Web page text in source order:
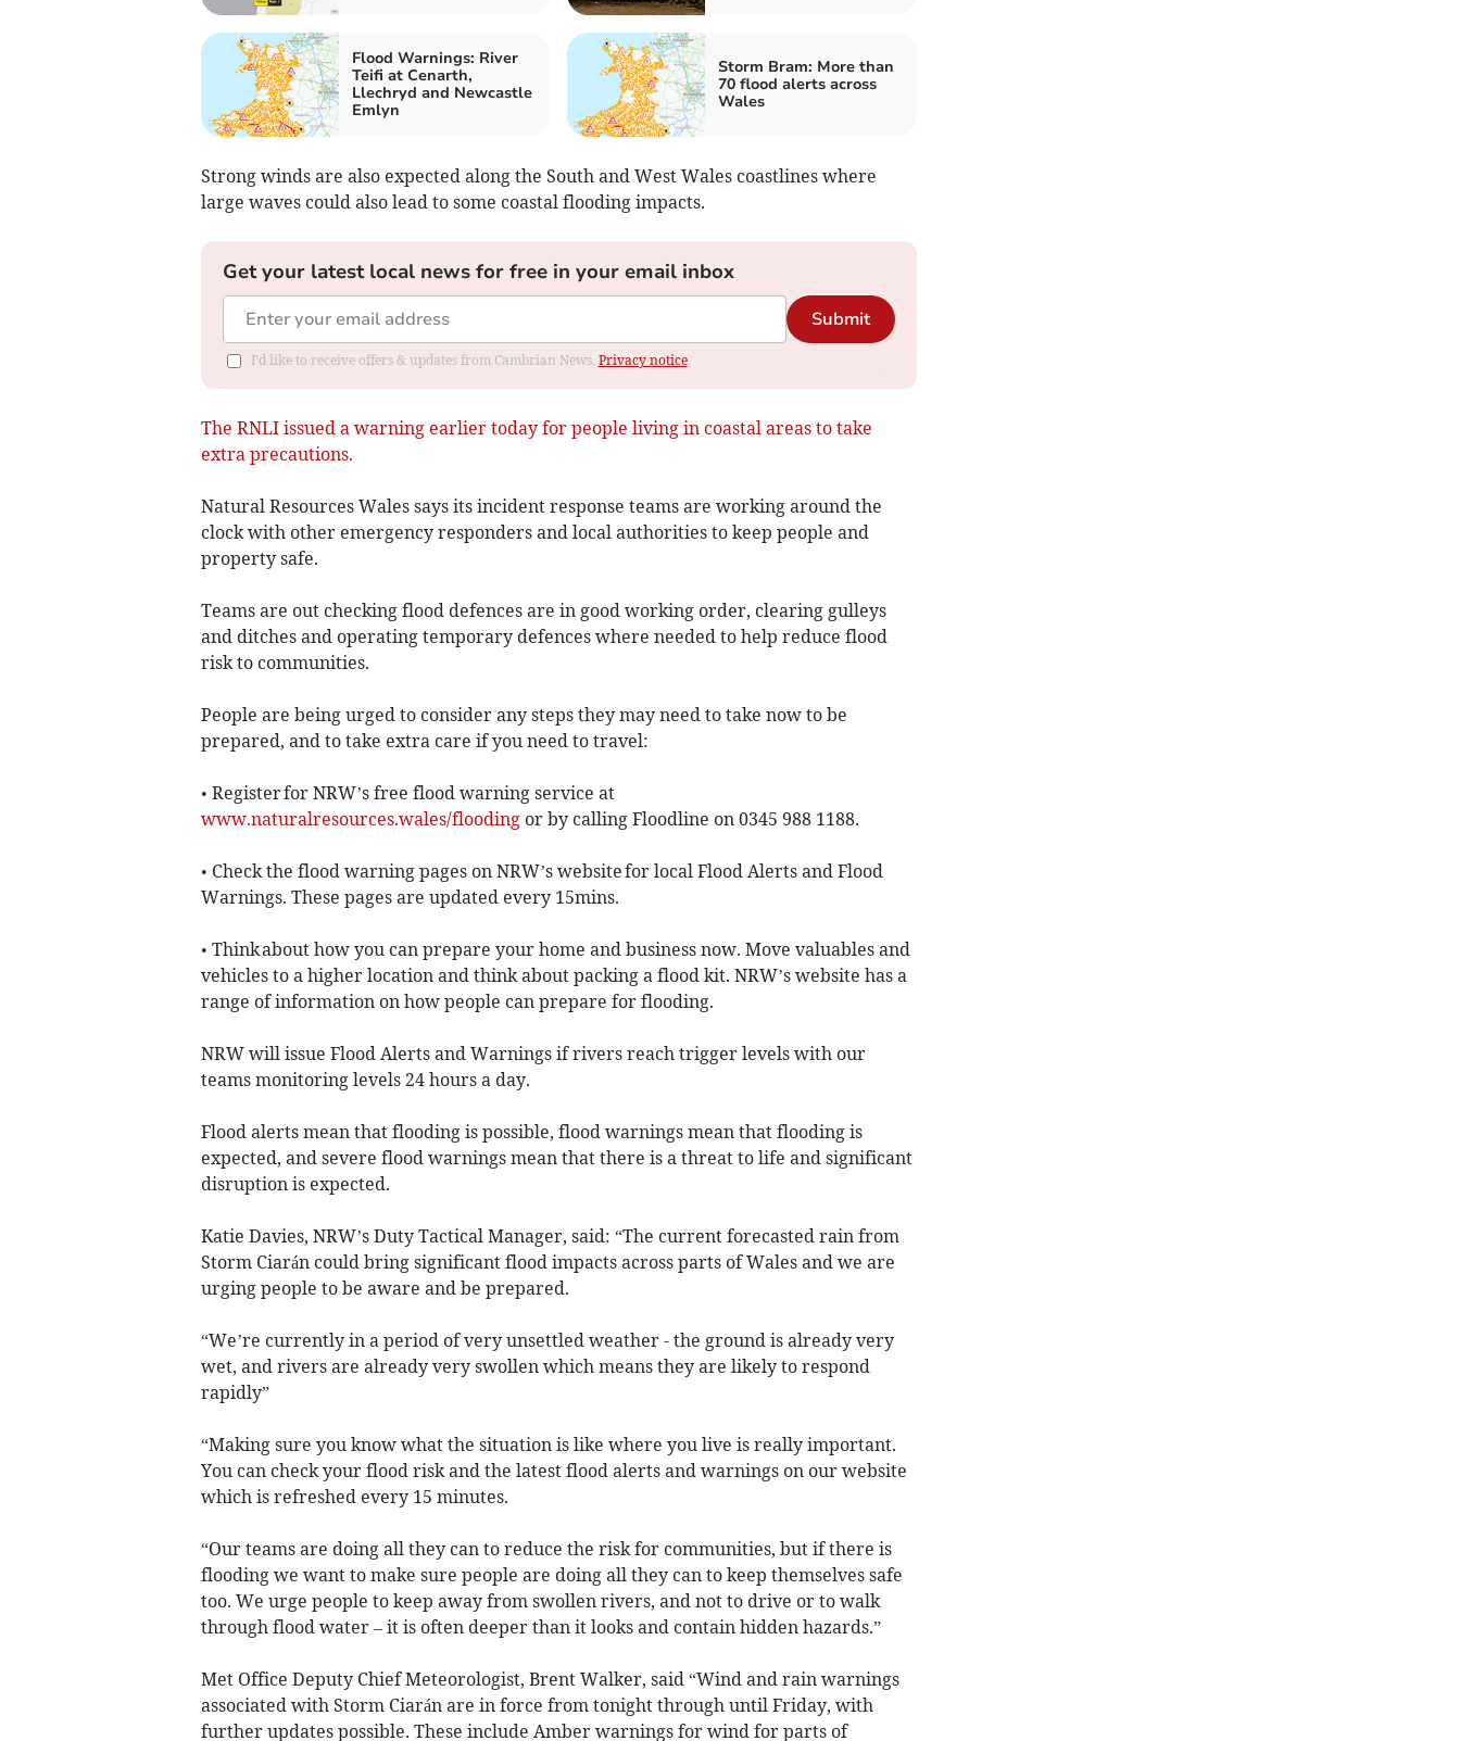
Flood Warnings: River
Teifi at Cenarth,
Llechryd and Newcastle
Emlyn
Storm Bram: More than
70 flood alerts across
Wales
Strong winds are also expected along the South and West Wales coastlines where
large waves could also lead to some coastal flooding impacts.
Get your latest local news for free in your email inbox
Submit
I'd like to receive offers & updates from Cambrian News. Privacy notice
The RNLI issued a warning earlier today for people living in coastal areas to take
extra precautions.
Natural Resources Wales says its incident response teams are working around the
clock with other emergency responders and local authorities to keep people and
property safe.
Teams are out checking flood defences are in good working order, clearing gulleys
and ditches and operating temporary defences where needed to help reduce flood
risk to communities.
People are being urged to consider any steps they may need to take now to be
prepared, and to take extra care if you need to travel:
• Register for NRW’s free flood warning service at
www.naturalresources.wales/floodingor by calling Floodline on 0345 988 1188.
• Check the flood warning pages on NRW’s website for local Flood Alerts and Flood
Warnings. These pages are updated every 15mins.
• Think about how you can prepare your home and business now. Move valuables and
vehicles to a higher location and think about packing a flood kit. NRW’s website has a
range of information on how people can prepare for flooding.
NRW will issue Flood Alerts and Warnings if rivers reach trigger levels with our
teams monitoring levels 24 hours a day.
Flood alerts mean that flooding is possible, flood warnings mean that flooding is
expected, and severe flood warnings mean that there is a threat to life and significant
disruption is expected.
Katie Davies, NRW’s Duty Tactical Manager, said: “The current forecasted rain from
Storm Ciarán could bring significant flood impacts across parts of Wales and we are
urging people to be aware and be prepared.
“We’re currently in a period of very unsettled weather - the ground is already very
wet, and rivers are already very swollen which means they are likely to respond
rapidly”
“Making sure you know what the situation is like where you live is really important.
You can check your flood risk and the latest flood alerts and warnings on our website
which is refreshed every 15 minutes.
“Our teams are doing all they can to reduce the risk for communities, but if there is
flooding we want to make sure people are doing all they can to keep themselves safe
too. We urge people to keep away from swollen rivers, and not to drive or to walk
through flood water – it is often deeper than it looks and contain hidden hazards.”
Met Office Deputy Chief Meteorologist, Brent Walker, said “Wind and rain warnings
associated with Storm Ciarán are in force from tonight through until Friday, with
further updates possible. These include Amber warnings for wind for parts of